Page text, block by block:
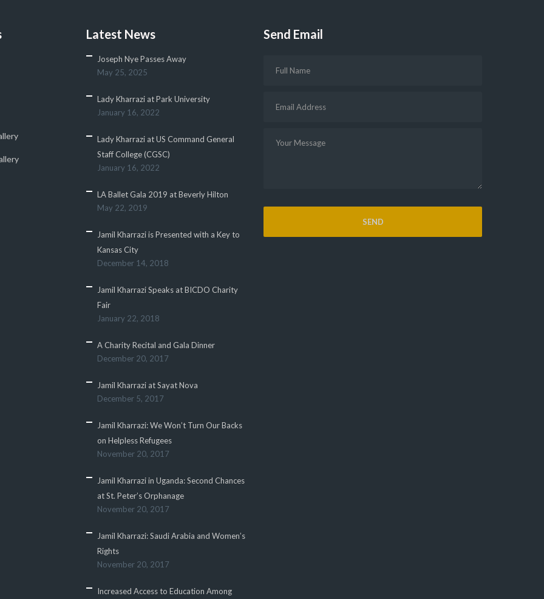
Latest News
Joseph Nye Passes Away
May 25, 2025
Lady Kharrazi at Park University
January 16, 2022
Lady Kharrazi at US Command General
Staff College (CGSC)
January 16, 2022
LA Ballet Gala 2019 at Beverly Hilton
May 22, 2019
Jamil Kharrazi is Presented with a Key to
Kansas City
December 14, 2018
Jamil Kharrazi Speaks at BICDO Charity
Fair
January 22, 2018
A Charity Recital and Gala Dinner
December 20, 2017
Jamil Kharrazi at Sayat Nova
December 5, 2017
Jamil Kharrazi: We Won’t Turn Our Backs
on Helpless Refugees
November 20, 2017
Jamil Kharrazi in Uganda: Second Chances
at St. Peter’s Orphanage
November 20, 2017
Jamil Kharrazi: Saudi Arabia and Women’s
Rights
November 20, 2017
Increased Access to Education Among
Send Email